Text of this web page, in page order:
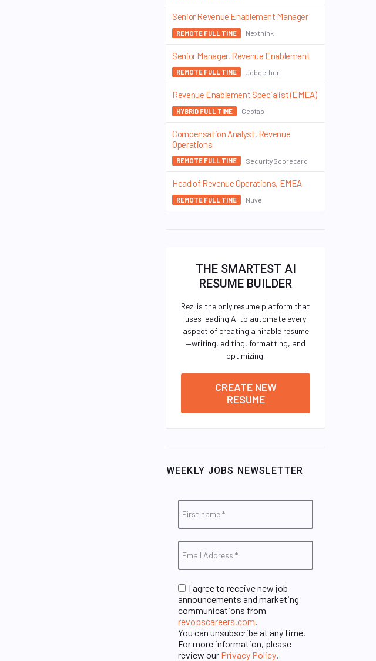
Senior Revenue Enablement Manager
REMOTE FULL TIME Nexthink
Senior Manager, Revenue Enablement
REMOTE FULL TIME Jobgether
Revenue Enablement Specialist (EMEA)
HYBRID FULL TIME Geotab
Compensation Analyst, Revenue
Operations
REMOTE FULL TIME SecurityScorecard
Head of Revenue Operations, EMEA
REMOTE FULL TIME Nuvei
THE SMARTEST AI
RESUME BUILDER
Rezi is the only resume platform that
uses leading AI to automate every
aspect of creating a hirable resume
—writing, editing, formatting, and
optimizing.
CREATE NEW
RESUME
WEEKLY JOBS NEWSLETTER
I agree to receive new job
announcements and marketing
communications from
revopscareers.com
You can unsubscribe at any time.
For more information, please
review our Privacy Policy